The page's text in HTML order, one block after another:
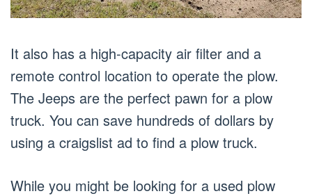
It also has a high-capacity air filter and a
remote control location to operate the plow.
The Jeeps are the perfect pawn for a plow
truck. You can save hundreds of dollars by
using a craigslist ad to find a plow truck.
While you might be looking for a used plow